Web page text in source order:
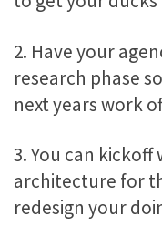
2. Have your
research phase
next years work
3. You can
architecture for
redesign your